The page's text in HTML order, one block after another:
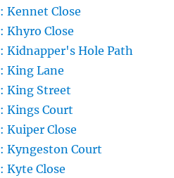
Kennet Close
Khyro Close
Kidnapper's Hole Path
King Lane
King Street
Kings Court
Kuiper Close
Kyngeston Court
Kyte Close